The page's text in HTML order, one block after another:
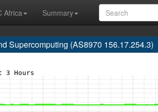
Africa
Summary
Supercomputing (AS8970 156.17.254.3)